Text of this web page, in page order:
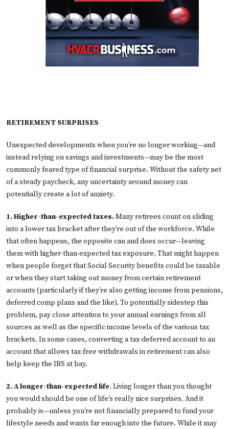
RETIREMENT SURPRISES
Unexpected developments when you’re no longer working—and
instead relying on savings and investments—may be the most
commonly feared type of financial surprise. Without the safety net
of a steady paycheck, any uncertainty around money can
potentially create a lot of anxiety.
1. Higher-than-expected taxes.Many retirees count on sliding
into a lower tax bracket after they’re out of the workforce. While
that often happens, the opposite can and does occur—leaving
them with higher-than-expected tax exposure. That might happen
when people forget that Social Security benefits could be taxable
or when they start taking out money from certain retirement
accounts (particularly if they’re also getting income from pensions,
deferred comp plans and the like). To potentially sidestep this
problem, pay close attention to your annual earnings from all
sources as well as the specific income levels of the various tax
brackets. In some cases, converting a tax-deferred account to an
account that allows tax-free withdrawals in retirement can also
help keep the IRS at bay.
2. A longer-than-expected life. Living longer than you thought
you would should be one of life’s really nice surprises. And it
probably is—unless you’re not financially prepared to fund your
lifestyle needs and wants far enough into the future. While it may